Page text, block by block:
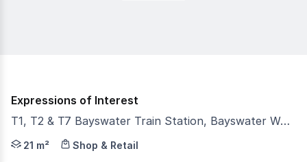
Expressions of Interest
T1, T2 & T7 Bayswater Train Station, Bayswater WA 6053
With the first two years net rent-free, establish or
21 m² Shop & Retail